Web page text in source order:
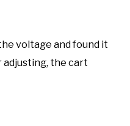
voltage and found it
adjusting, the cart